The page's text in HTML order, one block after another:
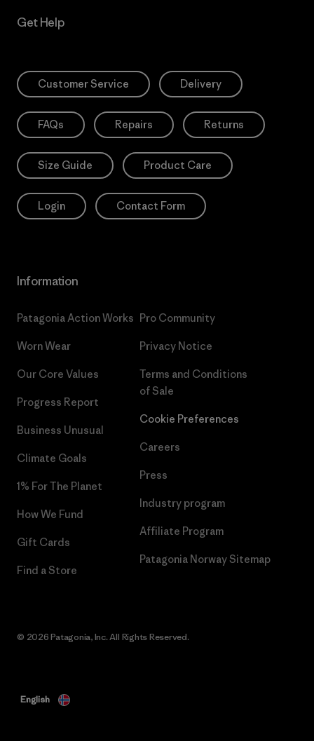
Get Help
Customer Service Delivery
FAQs Repairs Returns
Size Guide Product Care
Login Contact Form
Information
Patagonia Action Works
Worn Wear
Our Core Values
Progress Report
Business Unusual
Climate Goals
1% For The Planet
How We Fund
Gift Cards
Find a Store
Pro Community
Privacy Notice
Terms and Conditions
of Sale
Cookie Preferences
Careers
Press
Industry program
Affiliate Program
Patagonia Norway Sitemap
© 2026 Patagonia, Inc. All Rights Reserved.
English